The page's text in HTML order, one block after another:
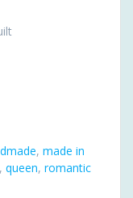
, made in
queen, romantic